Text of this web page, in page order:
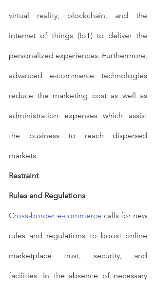
virtual reality, blockchain, and the
internet of things (IoT) to deliver the
personalized experiences. Furthermore,
advanced e-commerce technologies
reduce the marketing cost as well as
administration expenses which assist
the business to reach dispersed
markets.
Restraint
Rules and Regulations
Cross-border e-commerce calls for new
rules and regulations to boost online
marketplace trust, security, and
facilities. In the absence of necessary